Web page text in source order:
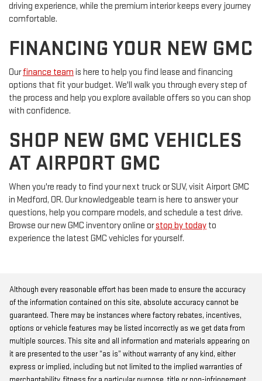
driving experience, while the premium interior keeps every journey
comfortable.
FINANCING YOUR NEW GMC
Ourfinance team is here to help you find lease and financing
options that fit your budget. We'll walk you through every step of
the process and help you explore available offers so you can shop
with confidence.
SHOP NEW GMC VEHICLES
AT AIRPORT GMC
When you're ready to find your next truck or SUV, visit Airport GMC
in Medford, OR. Our knowledgeable team is here to answer your
questions, help you compare models, and schedule a test drive.
Browse our new GMC inventory online orstop by today to
experience the latest GMC vehicles for yourself.
Although every reasonable effort has been made to ensure the accuracy
of the information contained on this site, absolute accuracy cannot be
guaranteed. There may be instances where factory rebates, incentives,
options or vehicle features may be listed incorrectly as we get data from
multiple sources. This site and all information and materials appearing on
it are presented to the user “as is” without warranty of any kind, either
express or implied, including but not limited to the implied warranties of